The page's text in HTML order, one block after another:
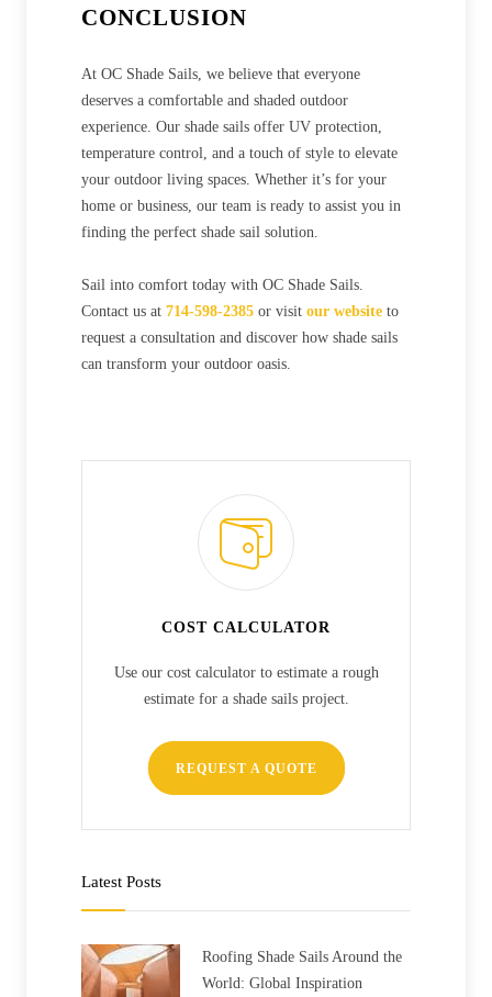
CONCLUSION
At OC Shade Sails, we believe that everyone
deserves a comfortable and shaded outdoor
experience. Our shade sails offer UV protection,
temperature control, and a touch of style to elevate
your outdoor living spaces. Whether it’s for your
home or business, our team is ready to assist you in
finding the perfect shade sail solution.
Sail into comfort today with OC Shade Sails.
Contact us at 714-598-2385 or visit our website to
request a consultation and discover how shade sails
can transform your outdoor oasis.
COST CALCULATOR
Use our cost calculator to estimate a rough
estimate for a shade sails project.
REQUEST A QUOTE
Latest Posts
Roofing Shade Sails Around the
World: Global Inspiration